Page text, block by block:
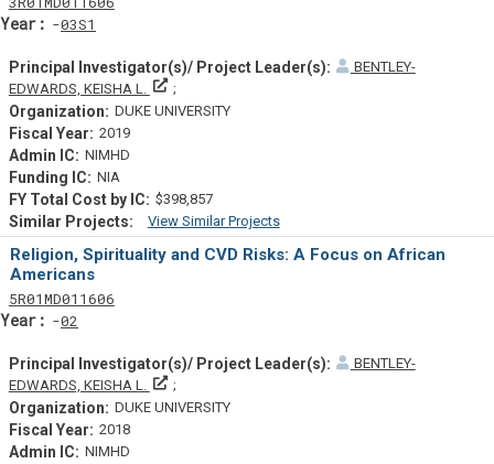
03S1
BENTLEY-
EDWARDS, KEISHA L.
Principal Investigator(s)/ Project Leader(s)
DUKE UNIVERSITY
2019
NIMHD
NIA
$398,857
View Similar Projects
Similar Projectsf
Religion, Spirituality and CVD Risks: A Focus on African
Americans
5Tf
R01Actf
MD011606Projectf
02
BENTLEY-
EDWARDS, KEISHA L.
Principal Investigator(s)/ Project Leader(s)
DUKE UNIVERSITY
2018
NIMHD